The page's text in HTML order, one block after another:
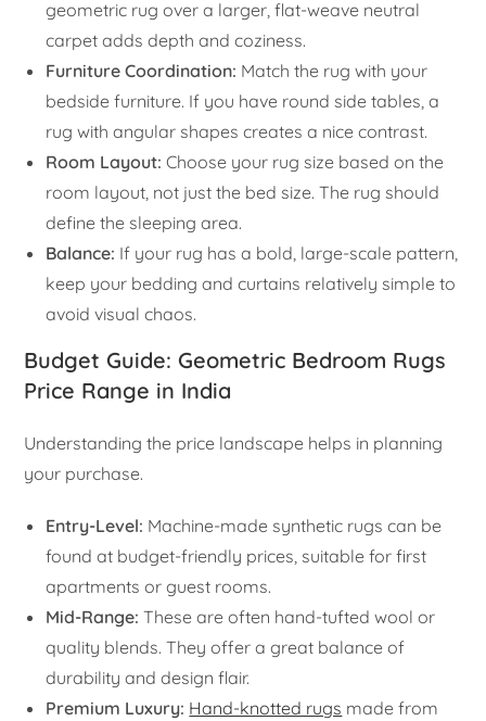
geometric rug over a larger, flat-weave neutral
carpet adds depth and coziness.
Furniture Coordination: Match the rug with your
bedside furniture. If you have round side tables, a
rug with angular shapes creates a nice contrast.
Room Layout: Choose your rug size based on the
room layout, not just the bed size. The rug should
define the sleeping area.
Balance: If your rug has a bold, large-scale pattern,
keep your bedding and curtains relatively simple to
avoid visual chaos.
Budget Guide: Geometric Bedroom Rugs
Price Range in India
Understanding the price landscape helps in planning
your purchase.
Entry-Level: Machine-made synthetic rugs can be
found at budget-friendly prices, suitable for first
apartments or guest rooms.
Mid-Range: These are often hand-tufted wool or
quality blends. They offer a great balance of
durability and design flair.
Premium Luxury: Hand-knotted rugs made from